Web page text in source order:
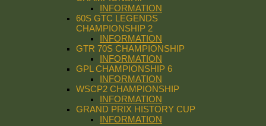
INFORMATION
60S GTC LEGENDS
CHAMPIONSHIP 2
INFORMATION
GTR 70S CHAMPIONSHIP
INFORMATION
GPL CHAMPIONSHIP 6
INFORMATION
WSCP2 CHAMPIONSHIP
INFORMATION
GRAND PRIX HISTORY CUP
INFORMATION